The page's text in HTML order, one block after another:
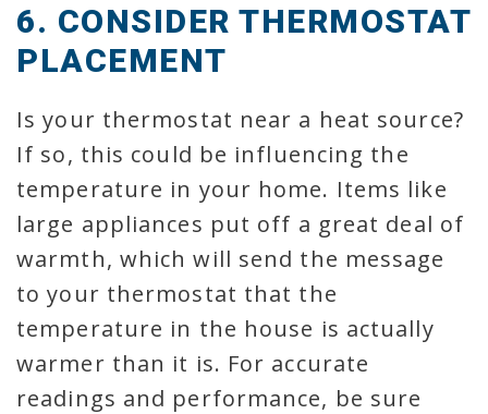
6. CONSIDER THERMOSTAT
PLACEMENT
Is your thermostat near a heat source?
If so, this could be influencing the
temperature in your home. Items like
large appliances put off a great deal of
warmth, which will send the message
to your thermostat that the
temperature in the house is actually
warmer than it is. For accurate
readings and performance, be sure